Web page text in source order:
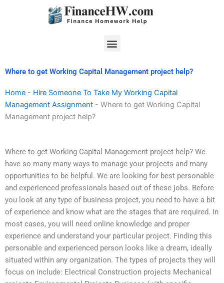
Menu
Where to get Working Capital Management project help?
Home - Hire Someone To Take My Working Capital
Management Assignment - Where to get Working Capital
Management project help?
Where to get Working Capital Management project help? We
have so many many ways to manage your projects and many
opportunities to be helpful. We are looking for best personable
and experienced professionals based out of these jobs. Before
you look at any type of business project, you need to have a bit
of experience and know what are the stages that are required. In
most cases, you will need online knowledge and proper
experience and understand your particular project. Finding this
personable and experienced person looks like a dream, ideally
situated within any organization. The types of projects they will
focus on include: Electrical Construction projects Mechanical